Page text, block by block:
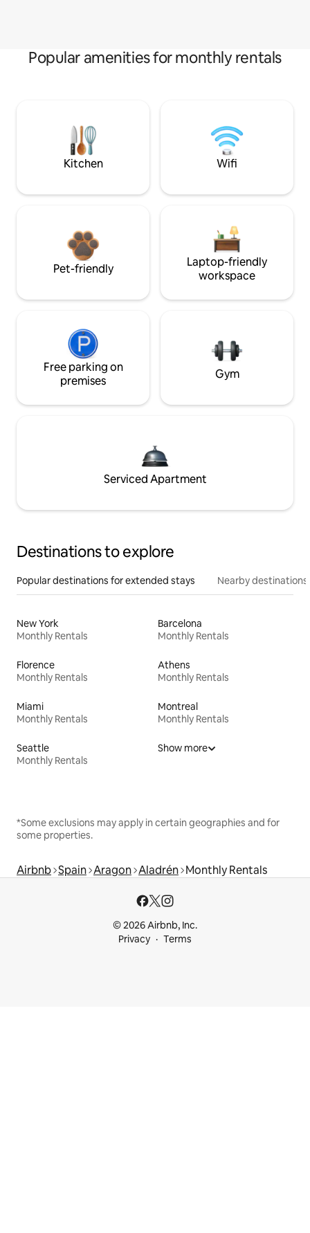
Popular amenities for monthly rentals
Kitchen Wifi
Pet-friendly
Laptop-friendly
workspace
Free parking on
premises
Gym
Serviced Apartment
Destinations to explore
Popular destinations for extended stays Nearby destinations
New York
Monthly Rentals
Barcelona
Monthly Rentals
Florence
Monthly Rentals
Athens
Monthly Rentals
Miami
Monthly Rentals
Montreal
Monthly Rentals
Seattle
Monthly Rentals
Show more
*Some exclusions may apply in certain geographies and for
some properties.
Airbnb Spain Aragon Aladrén Monthly Rentals
© 2026 Airbnb, Inc.
Privacy
Terms